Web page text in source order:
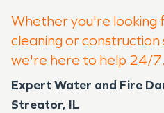
Whether you're looking
cleaning or
we're here to help 24/7.
Expert Water and Fire
Streator, IL